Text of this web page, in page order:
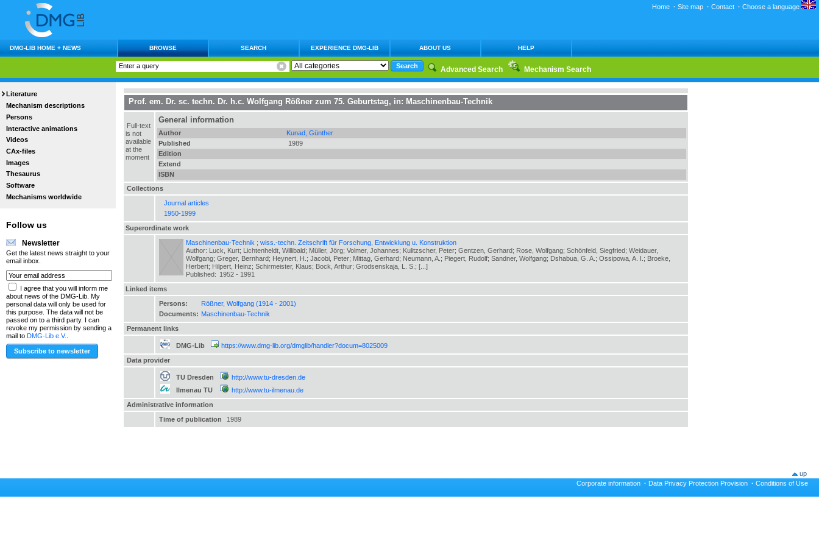
Home · Site map · Contact · Choose a language
DMG-LIB HOME + NEWS BROWSE SEARCH EXPERIENCE DMG-LIB ABOUT US HELP
Advanced Search Mechanism Search
Literature
Mechanism descriptions
Persons
Interactive animations
Videos
CAx-files
Images
Thesaurus
Software
Mechanisms worldwide
Follow us
Newsletter
Get the latest news straight to your
email inbox.
I agree that you will inform me
about news of the DMG-Lib. My
personal data will only be used for
this purpose. The data will not be
passed on to a third party. I can
revoke my permission by sending a
mail to DMG-Lib e.V.
Prof. em. Dr. sc. techn. Dr. h.c. Wolfgang Rößner zum 75. Geburtstag, in: Maschinenbau-Technik
Full-text
is not
available
at the
moment
General information
Author
Kunad, Günther
Published
1989
Edition
Extend
ISBN
Collections
Journal articles
1950-1999
Superordinate work
Maschinenbau-Technik ; wiss.-techn. Zeitschrift für Forschung, Entwicklung u. Konstruktion
Author: Luck, Kurt; Lichtenheldt, Willibald; Müller, Jörg; Volmer, Johannes; Kulitzscher, Peter; Gentzen, Gerhard; Rose, Wolfgang; Schönfeld, Siegfried; Weidauer,
Wolfgang; Greger, Bernhard; Heynert, H.; Jacobi, Peter; Mittag, Gerhard; Neumann, A.; Piegert, Rudolf; Sandner, Wolfgang; Dshabua, G. A.; Ossipowa, A. I.; Broeke,
Herbert; Hilpert, Heinz; Schirmeister, Klaus; Bock, Arthur; Grodsenskaja, L. S.; [...]
Published: 1952 - 1991
Linked items
Persons:
Rößner, Wolfgang (1914 - 2001)
Documents: Maschinenbau-Technik
Permanent links
DMG-Lib
https://www.dmg-lib.org/dmglib/handler?docum=8025009
Data provider
TU Dresden
http://www.tu-dresden.de
Ilmenau TU
http://www.tu-ilmenau.de
Administrative information
Time of publication
1989
up
Corporate information · Data Privacy Protection Provision · Conditions of Use